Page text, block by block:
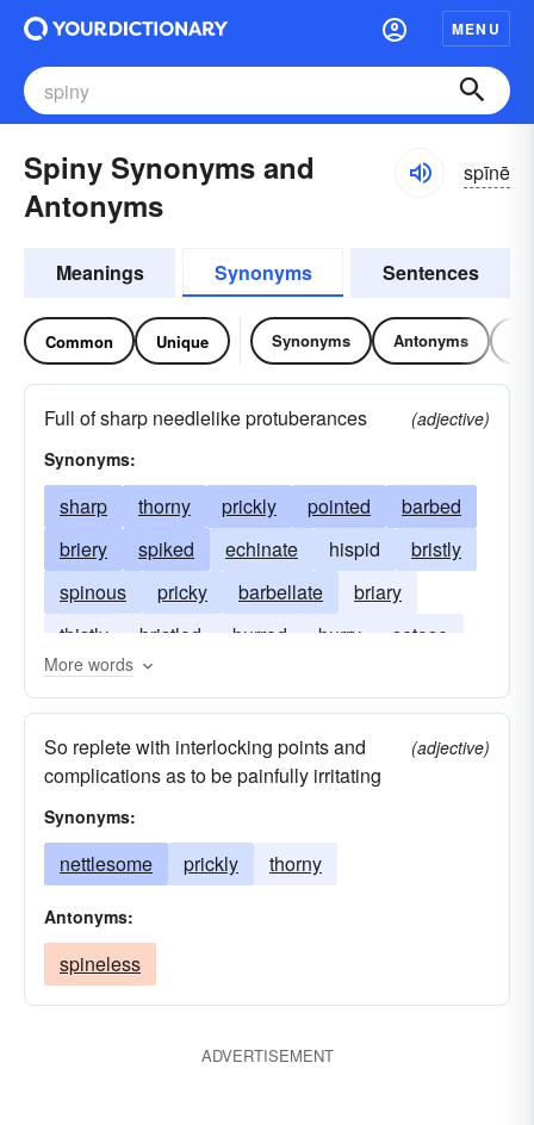
MENU
Spiny Synonyms and
Antonyms
spīnē
Meanings Synonyms Sentences
Common Unique Synonyms Antonyms
Full of sharp needlelike protuberances
(adjective)
Synonyms:
sharp thorny prickly pointed
barbed
briery
spiked echinate hispid
bristly
spinous
pricky barbellate
briary
thistly
bristled burred burry
setose
setaceous
More words
So replete with interlocking points and
complications as to be painfully irritating
(adjective)
Synonyms:
nettlesome prickly thorny
Antonyms:
spineless
ADVERTISEMENT